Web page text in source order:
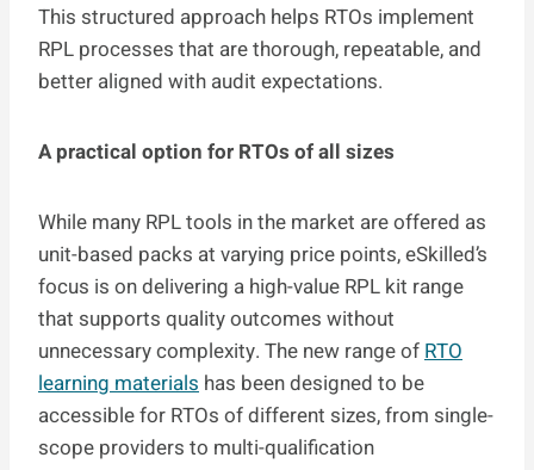
This structured approach helps RTOs implement
RPL processes that are thorough, repeatable, and
better aligned with audit expectations.
A practical option for RTOs of all sizes
While many RPL tools in the market are offered as
unit-based packs at varying price points, eSkilled’s
focus is on delivering a high-value RPL kit range
that supports quality outcomes without
unnecessary complexity. The new range of RTO
learning materials has been designed to be
accessible for RTOs of different sizes, from single-
scope providers to multi-qualification